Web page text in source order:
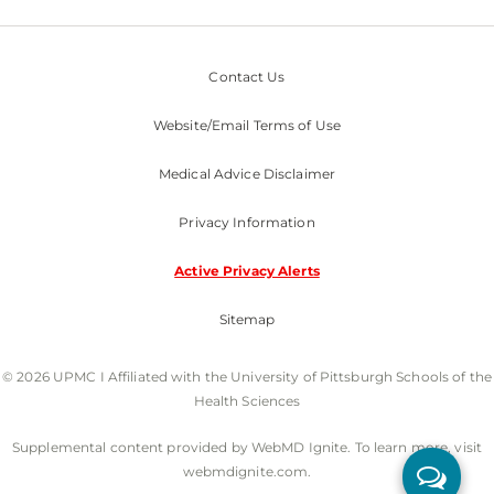
Contact Us
Website/Email Terms of Use
Medical Advice Disclaimer
Privacy Information
Active Privacy Alerts
Sitemap
© 2026 UPMC I Affiliated with the University of Pittsburgh Schools of the
Health Sciences
Supplemental content provided by WebMD Ignite. To learn more, visit
webmdignite.com.